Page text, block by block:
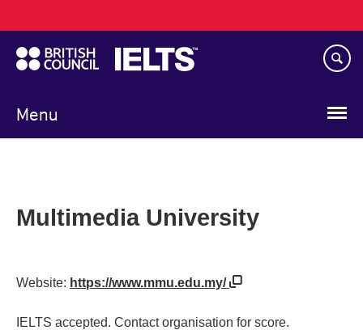
to
main
content
Menu
navigation
Multimedia University
Website: https://www.mmu.edu.my/
IELTS accepted. Contact organisation for score.